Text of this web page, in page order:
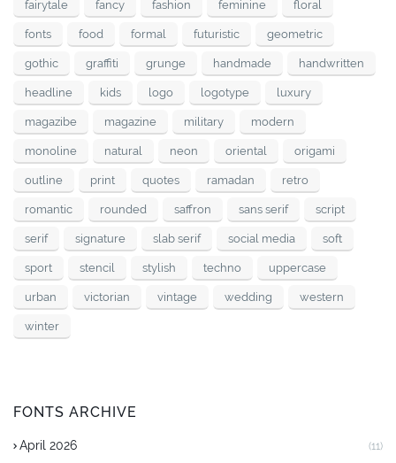
fairytale fancy fashion feminine floral
fonts food formal futuristic geometric
gothic graffiti grunge handmade handwritten
headline kids logo logotype luxury
magazibe magazine military modern
monoline natural neon oriental origami
outline print quotes ramadan retro
romantic rounded saffron sans serif script
serif signature slab serif social media soft
sport stencil stylish techno uppercase
urban victorian vintage wedding western
winter
FONTS ARCHIVE
April 2026 (11)